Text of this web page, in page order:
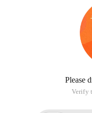
Please
Verify